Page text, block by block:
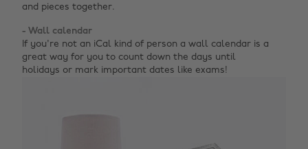
and pieces together.
- Wall calendar
If you're not an iCal kind of person a wall calendar is a
great way for you to count down the days until
holidays or mark important dates like exams!